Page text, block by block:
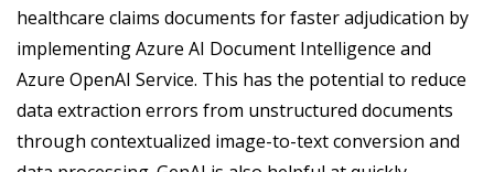
healthcare claims documents for faster adjudication by
implementing Azure AI Document Intelligence and
Azure OpenAI Service. This has the potential to reduce
data extraction errors from unstructured documents
through contextualized image-to-text conversion and